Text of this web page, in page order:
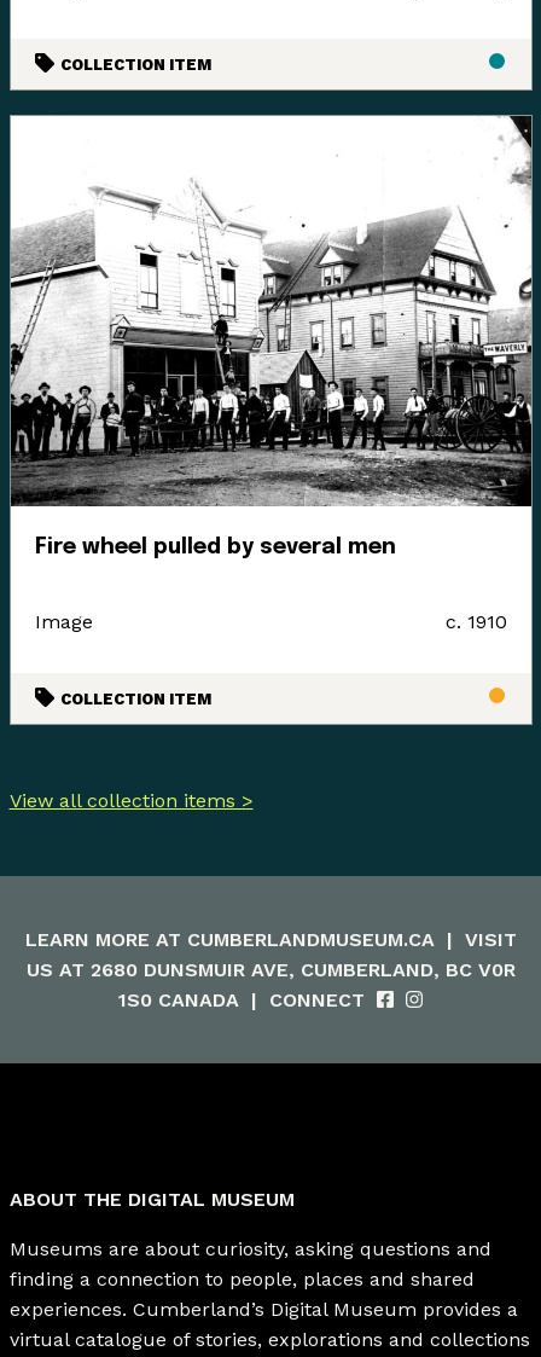
COLLECTION ITEM
Fire wheel pulled by several men
Image c. 1910
COLLECTION ITEM
View all collection items >
LEARN MORE AT CUMBERLANDMUSEUM.CA | VISIT
US AT 2680 DUNSMUIR AVE, CUMBERLAND, BC V0R
1S0 CANADA | CONNECT
ABOUT THE DIGITAL MUSEUM
Museums are about curiosity, asking questions and
finding a connection to people, places and shared
experiences. Cumberland’s Digital Museum provides a
virtual catalogue of stories, explorations and collections